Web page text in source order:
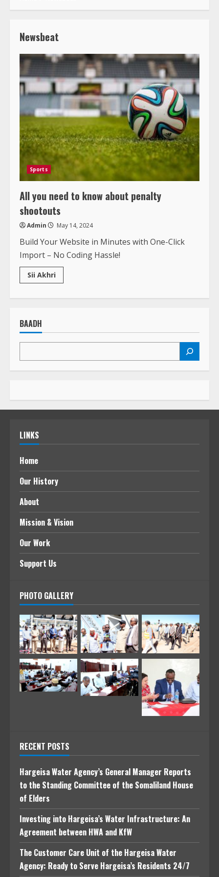
Newsbeat
Sports
All you need to know about penalty
shootouts
Admin May 14, 2024
Build Your Website in Minutes with One-Click
Import – No Coding Hassle!
Sii AkhriRead
more
penalty
shootouts
BAADH
LINKS
Home
Our History
About
Mission & Vision
Our Work
Support Us
PHOTO GALLERY
RECENT POSTS
Hargeisa Water Agency’s General Manager Reports
to the Standing Committee of the Somaliland House
of Elders
Investing into Hargeisa’s Water Infrastructure: An
Agreement between HWA and KfW
The Customer Care Unit of the Hargeisa Water
Agency: Ready to Serve Hargeisa’s Residents 24/7